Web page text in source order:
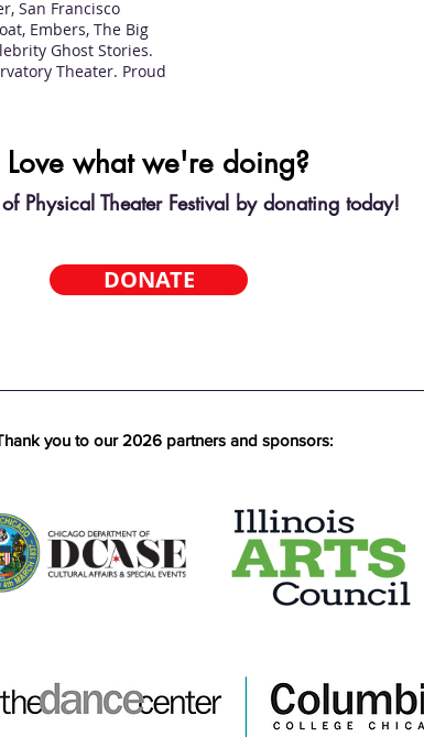
San Francisco
Embers, The Big
Ghost Stories.
Theater. Proud
Love what we're doing?
Physical Theater Festival by donating today!
DONATE
you to our 2026 partners and sponsors: